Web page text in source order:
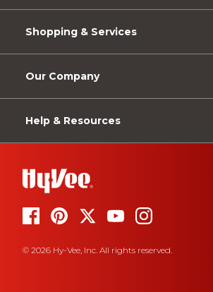
Shopping & Services
Our Company
Help & Resources
© 2026 Hy-Vee, Inc. All rights reserved.